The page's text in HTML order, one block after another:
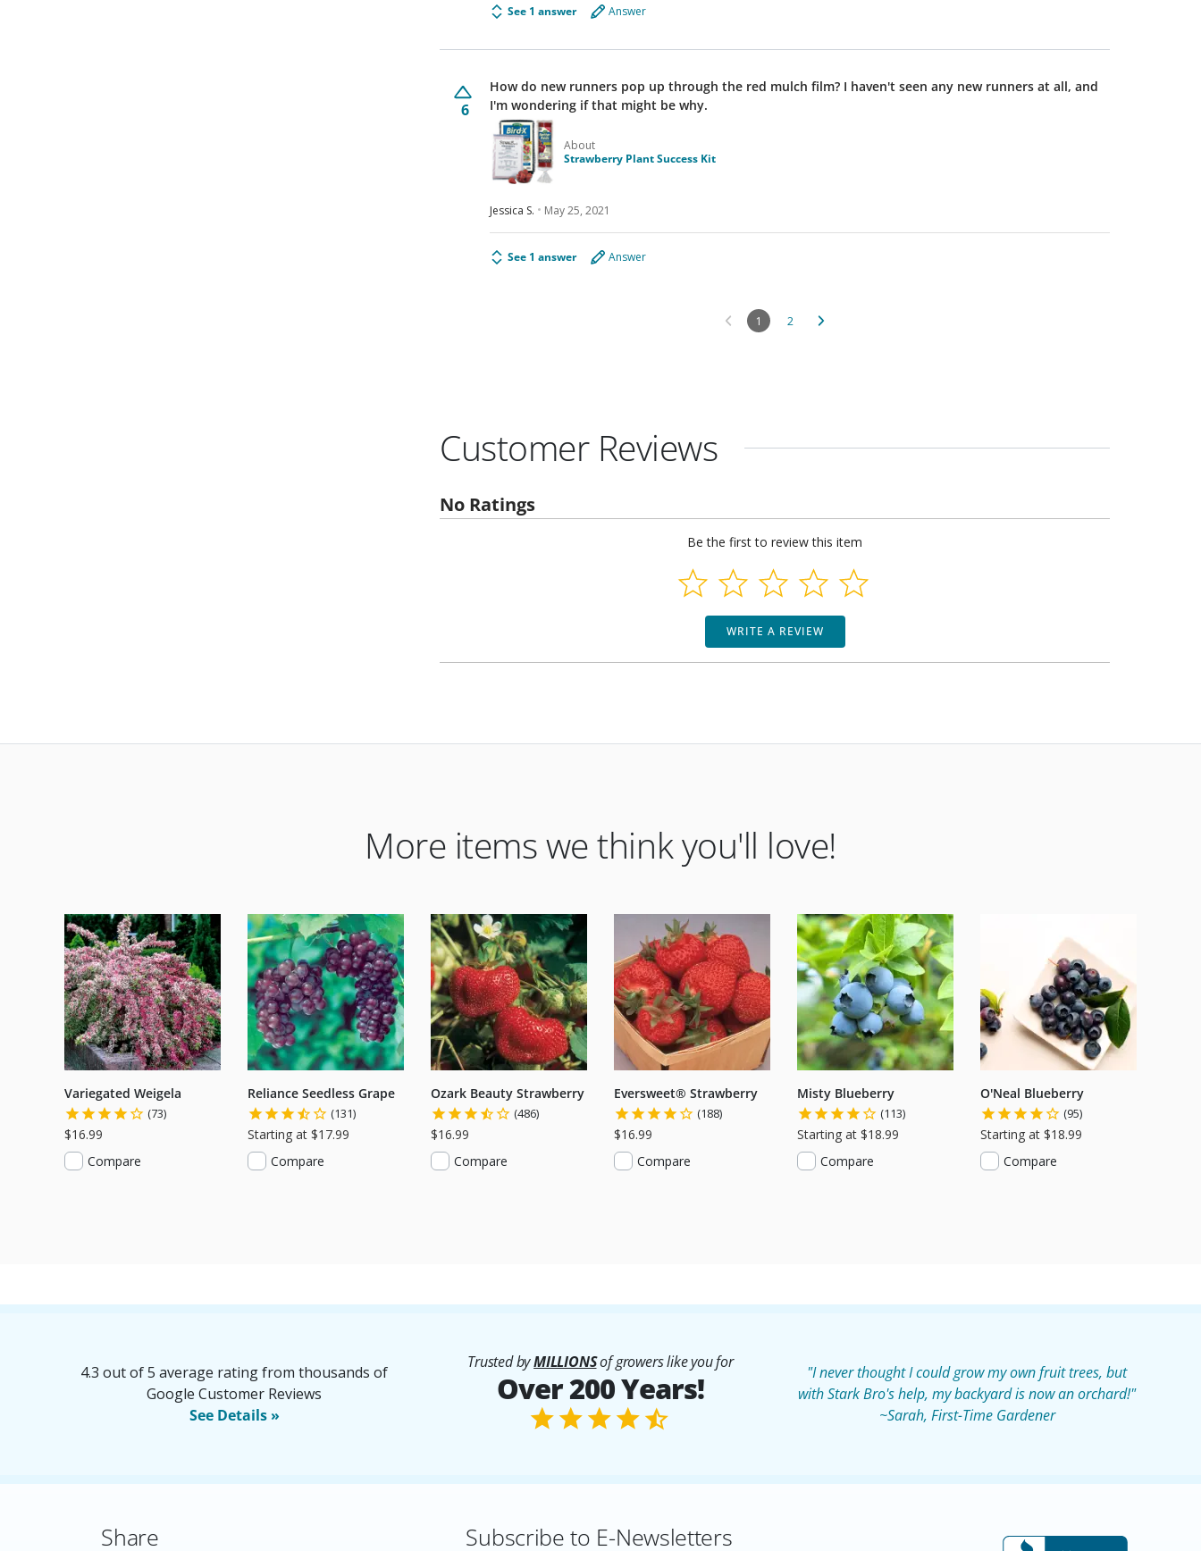
See 1 answer Answer
6
How do new runners pop up through the red mulch film? I haven't seen any new runners at all, and
I'm wondering if that might be why.
About
Strawberry Plant Success Kit
Jessica S. May 25, 2021
See 1 answer Answer
1 2
Customer Reviews
No Ratings
Be the first to review this item
WRITE A REVIEW
More items we think you'll love!
Variegated Weigela
(73)
$16.99
Compare
Reliance Seedless Grape
(131)
Starting at $17.99
Compare
Ozark Beauty Strawberry
(486)
$16.99
Compare
Eversweet® Strawberry
(188)
$16.99
Compare
Misty Blueberry
(113)
Starting at $18.99
Compare
O'Neal Blueberry
(95)
Starting at $18.99
Compare
Trusted byMILLIONSof growers like you for
Over 200 Years!
4.3 out of 5 average rating from thousands of
Google Customer Reviews
See Details »
"I never thought I could grow my own fruit trees, but
with Stark Bro's help, my backyard is now an orchard!"
~Sarah, First-Time Gardener
Share Subscribe to E-Newsletters